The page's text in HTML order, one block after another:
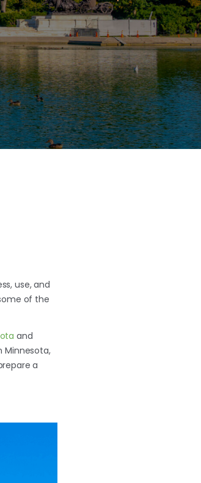
use, and
of the
and
Minnesota,
a